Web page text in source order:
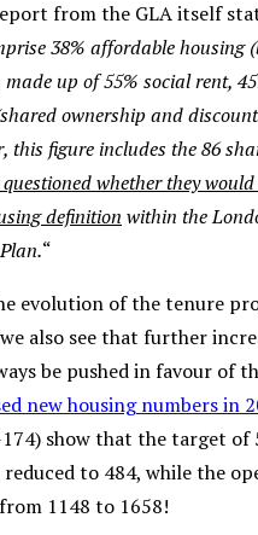
from the GLA itself
38% affordable housing
up of 55% social rent,
ownership and
this figure includes the 86
whether they
definition within the
“
evolution of the tenure
also see that further
be pushed in favour of
new housing numbers in
show that the target of
to 484, while the
1148 to 1658!